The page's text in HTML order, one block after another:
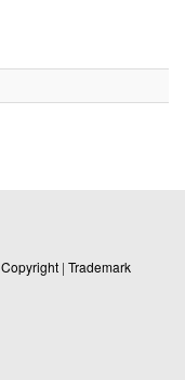
Copyright | Trademark